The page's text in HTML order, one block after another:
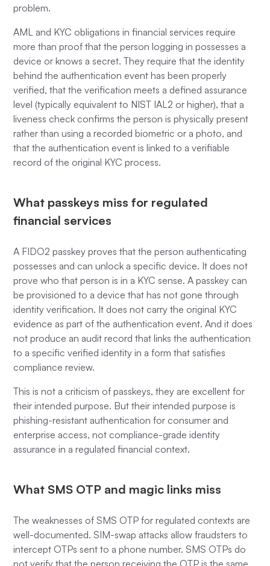
problem.
AML and KYC obligations in financial services require
more than proof that the person logging in possesses a
device or knows a secret. They require that the identity
behind the authentication event has been properly
verified, that the verification meets a defined assurance
level (typically equivalent to NIST IAL2 or higher), that a
liveness check confirms the person is physically present
rather than using a recorded biometric or a photo, and
that the authentication event is linked to a verifiable
record of the original KYC process.
What passkeys miss for regulated
financial services
A FIDO2 passkey proves that the person authenticating
possesses and can unlock a specific device. It does not
prove who that person is in a KYC sense. A passkey can
be provisioned to a device that has not gone through
identity verification. It does not carry the original KYC
evidence as part of the authentication event. And it does
not produce an audit record that links the authentication
to a specific verified identity in a form that satisfies
compliance review.
This is not a criticism of passkeys, they are excellent for
their intended purpose. But their intended purpose is
phishing-resistant authentication for consumer and
enterprise access, not compliance-grade identity
assurance in a regulated financial context.
What SMS OTP and magic links miss
The weaknesses of SMS OTP for regulated contexts are
well-documented. SIM-swap attacks allow fraudsters to
intercept OTPs sent to a phone number. SMS OTPs do
not verify that the person receiving the OTP is the same